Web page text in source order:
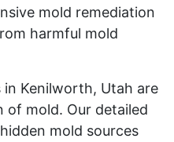
mold remediation
harmful mold
in Kenilworth, Utah are
of mold. Our detailed
mold sources